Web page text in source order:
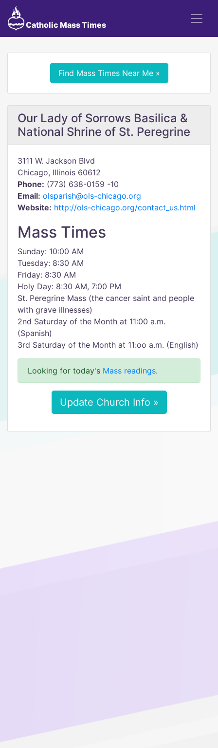
Catholic Mass Times
Find Mass Times Near Me »
Our Lady of Sorrows Basilica &
National Shrine of St. Peregrine
3111 W. Jackson Blvd
Chicago, Illinois 60612
Phone: (773) 638-0159 -10
Email: olsparish@ols-chicago.org
Website: http://ols-chicago.org/contact_us.html
Mass Times
Sunday: 10:00 AM
Tuesday: 8:30 AM
Friday: 8:30 AM
Holy Day: 8:30 AM, 7:00 PM
St. Peregrine Mass (the cancer saint and people
with grave illnesses)
2nd Saturday of the Month at 11:00 a.m.
(Spanish)
3rd Saturday of the Month at 11:oo a.m. (English)
Looking for today's Mass readings.
Update Church Info »